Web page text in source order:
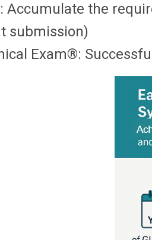
Accumulate the
submission)
Exam®: